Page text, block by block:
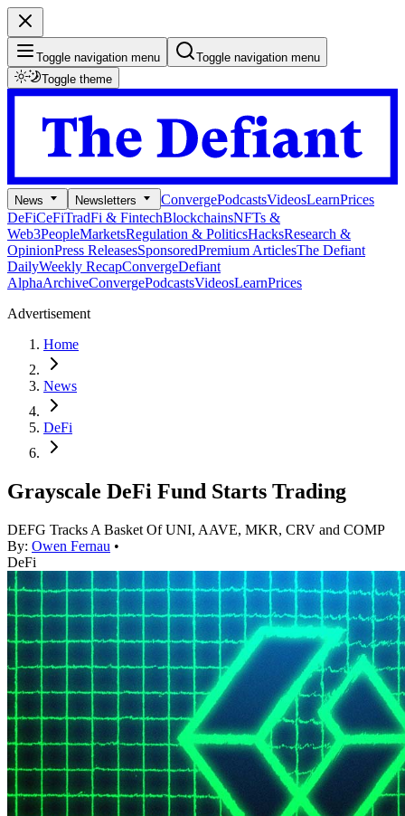
Toggle navigation menu
Toggle navigation menu
Toggle theme
News Newsletters ConvergePodcastsVideosLearnPrices
DeFiCeFiTradFi & FintechBlockchainsNFTs &
Web3PeopleMarketsRegulation & PoliticsHacksResearch &
OpinionPress ReleasesSponsoredPremium ArticlesThe Defiant
DailyWeekly RecapConvergeDefiant
AlphaArchiveConvergePodcastsVideosLearnPrices
Advertisement
Home
News
DeFi
Grayscale DeFi Fund Starts Trading
DEFG Tracks A Basket Of UNI, AAVE, MKR, CRV and COMP
By: Owen Fernau •
DeFi